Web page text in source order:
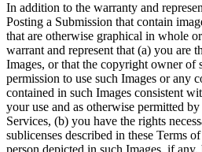
In addition to the warranty and
Posting a Submission that contain
that are otherwise graphical in whole
warrant and represent that (a) you are
Images, or that the copyright owner of
permission to use such Images or any
contained in such Images consistent
your use and as otherwise permitted
Services, (b) you have the rights
sublicenses described in these Terms